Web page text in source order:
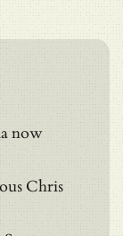
now
Chris